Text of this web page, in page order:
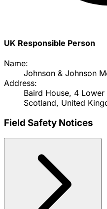
UK Responsible Person
Name:
Johnson & Johnson
Address:
Baird House, 4
Scotland, United
Field Safety Notices